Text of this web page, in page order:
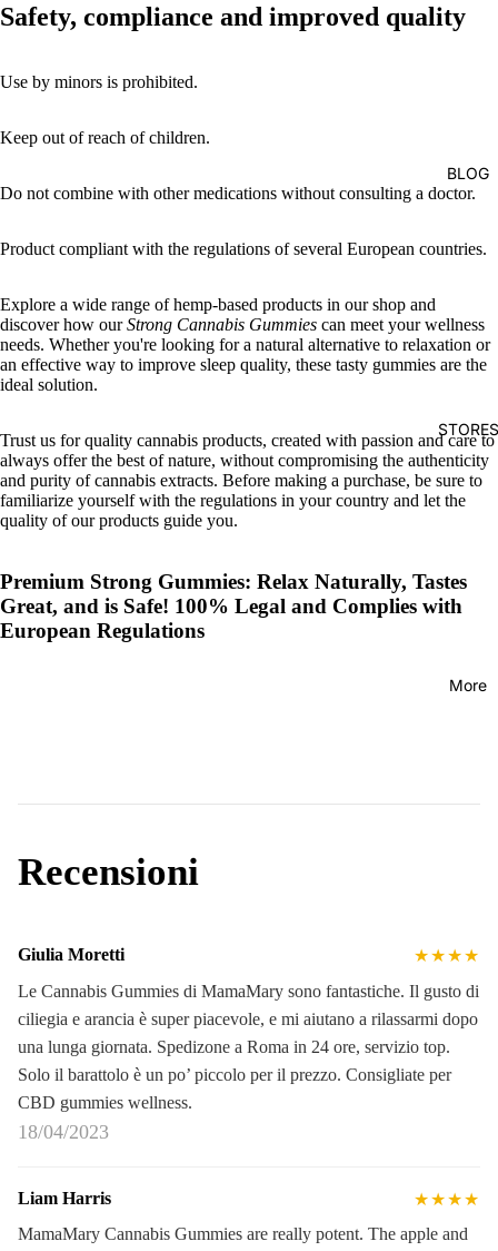
BLOG
STORES
More
Safety, compliance and improved quality
Use by minors is prohibited.
Keep out of reach of children.
Do not combine with other medications without consulting a doctor.
Product compliant with the regulations of several European countries.
Explore a wide range of hemp-based products in our shop and
discover how our Strong Cannabis Gummies can meet your wellness
needs. Whether you're looking for a natural alternative to relaxation or
an effective way to improve sleep quality, these tasty gummies are the
ideal solution.
Trust us for quality cannabis products, created with passion and care to
always offer the best of nature, without compromising the authenticity
and purity of cannabis extracts. Before making a purchase, be sure to
familiarize yourself with the regulations in your country and let the
quality of our products guide you.
Premium Strong Gummies: Relax Naturally, Tastes
Great, and is Safe! 100% Legal and Complies with
European Regulations
Recensioni
Giulia Moretti
★★★★
Le Cannabis Gummies di MamaMary sono fantastiche. Il gusto di
ciliegia e arancia è super piacevole, e mi aiutano a rilassarmi dopo
una lunga giornata. Spedizone a Roma in 24 ore, servizio top.
Solo il barattolo è un po’ piccolo per il prezzo. Consigliate per
CBD gummies wellness.
18/04/2023
Liam Harris
★★★★
MamaMary Cannabis Gummies are really potent. The apple and